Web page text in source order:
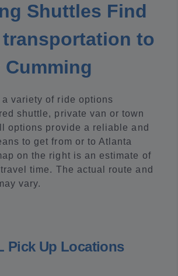
Shuttles Find
to
variety of ride options
shuttle, private van or town
options provide a reliable and
to get from or to Atlanta
on the right is an estimate of
time. The actual route and
vary.
Pick Up Locations